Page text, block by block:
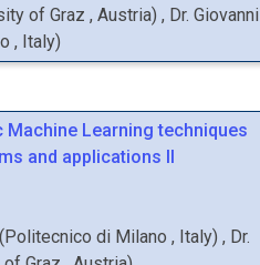
of Graz, Austria) , Dr. Giovanni
, Italy)
Learning techniques
and applications II
(Politecnico di Milano, Italy) , Dr.